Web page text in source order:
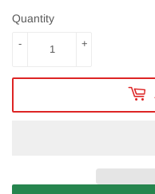
Quantity
+
-